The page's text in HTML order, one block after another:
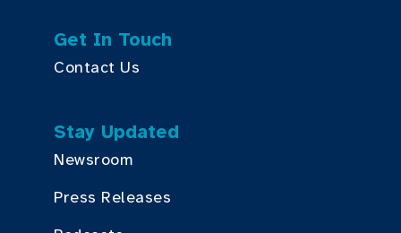
Get In Touch
Contact Us
Stay Updated
Newsroom
Press Releases